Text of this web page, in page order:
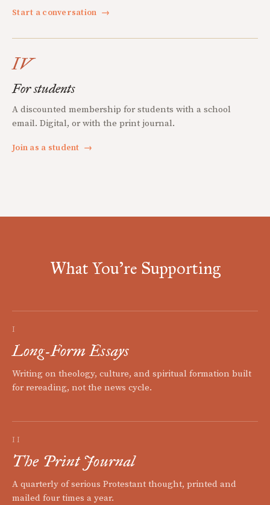
Start a conversation →
IV
For students
A discounted membership for students with a school
email. Digital, or with the print journal.
Join as a student →
What You're Supporting
I
Long-Form Essays
Writing on theology, culture, and spiritual formation built
for rereading, not the news cycle.
II
The Print Journal
A quarterly of serious Protestant thought, printed and
mailed four times a year.